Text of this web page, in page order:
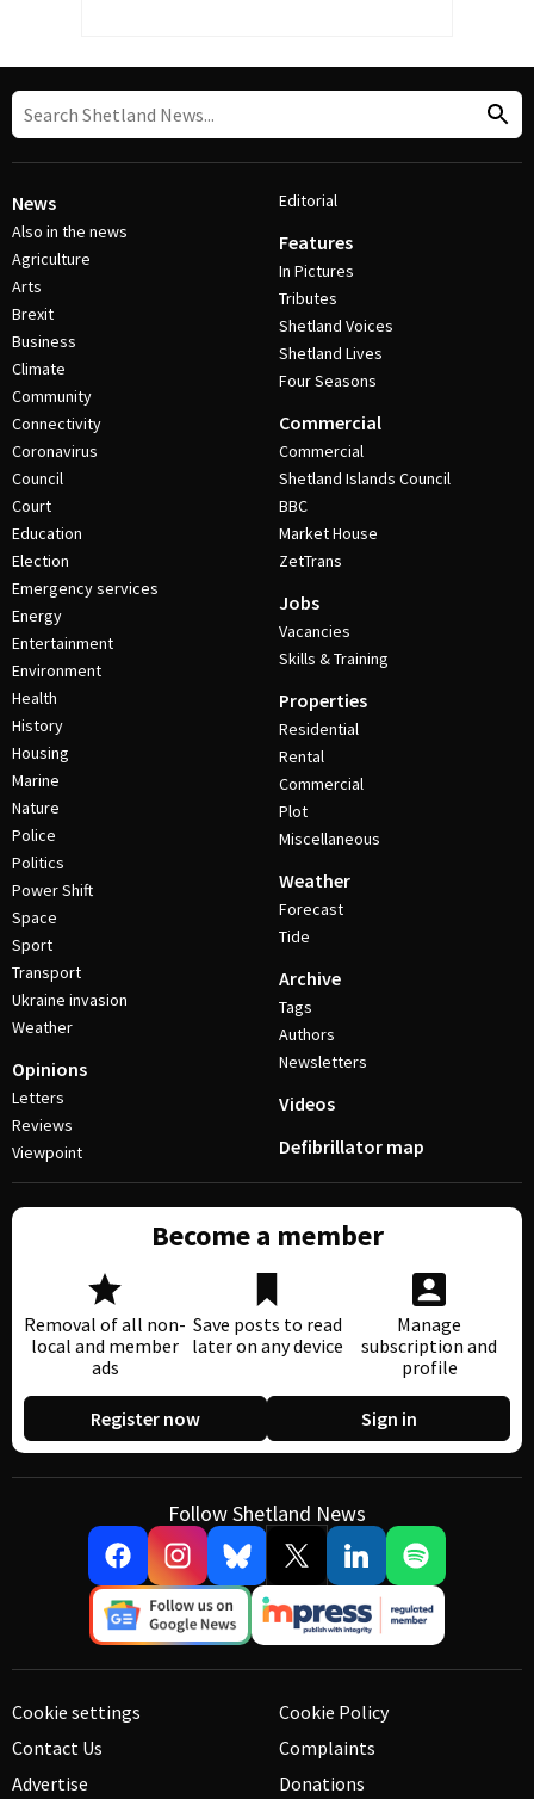
News
Also in the news
Agriculture
Arts
Brexit
Business
Climate
Community
Connectivity
Coronavirus
Council
Court
Education
Election
Emergency services
Energy
Entertainment
Environment
Health
History
Housing
Marine
Nature
Police
Politics
Power Shift
Space
Sport
Transport
Ukraine invasion
Weather
Opinions
Letters
Reviews
Viewpoint
Editorial
Features
In Pictures
Tributes
Shetland Voices
Shetland Lives
Four Seasons
Commercial
Commercial
Shetland Islands Council
BBC
Market House
ZetTrans
Jobs
Vacancies
Skills & Training
Properties
Residential
Rental
Commercial
Plot
Miscellaneous
Weather
Forecast
Tide
Archive
Tags
Authors
Newsletters
Videos
Defibrillator map
Become a member
Removal of all non-
local and member
ads
Save posts to read
later on any device
Manage
subscription and
profile
Register now Sign in
Follow Shetland News
Cookie settings
Contact Us
Advertise
Cookie Policy
Complaints
Donations